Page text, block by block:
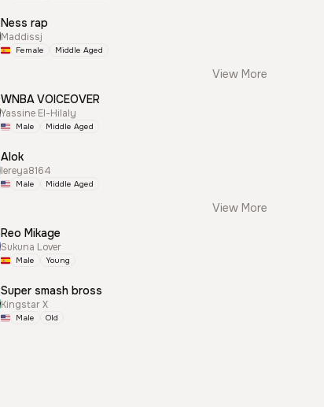
Ness rap
Maddissj
Female Middle Aged
View More
WNBA VOICEOVER
Yassine El-Hilaly
Male Middle Aged
Alok
lereya8164
Male Middle Aged
View More
Reo Mikage
Sukuna Lover
Male Young
Super smash bross
Kingstar X
Male Old